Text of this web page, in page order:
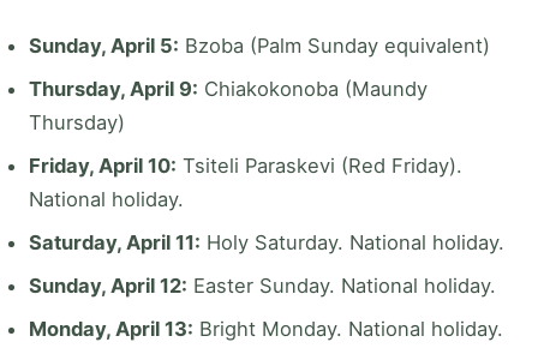
Sunday, April 5: Bzoba (Palm Sunday equivalent)
Thursday, April 9: Chiakokonoba (Maundy
Thursday)
Friday, April 10: Tsiteli Paraskevi (Red Friday).
National holiday.
Saturday, April 11: Holy Saturday. National holiday.
Sunday, April 12: Easter Sunday. National holiday.
Monday, April 13: Bright Monday. National holiday.